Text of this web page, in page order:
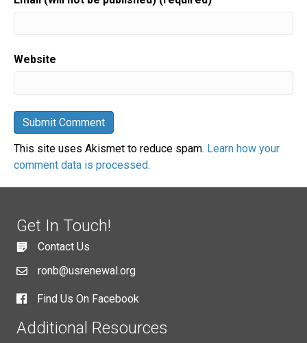
Website
This site uses Akismet to reduce spam. Learn how your
comment data is processed.
Get In Touch!
Contact Us
ronb@usrenewal.org
Find Us On Facebook
Additional Resources